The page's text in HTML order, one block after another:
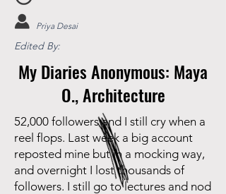
Priya Desai
Edited By:
My Diaries Anonymous: Maya
O., Architecture
52,000 followers and I still cry when a
reel flops. Last week a big account
reposted mine but in a mocking way,
and overnight I lost thousands of
followers. I still go to lectures and nod